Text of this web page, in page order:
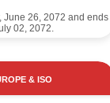
June 26, 2072 and ends
02, 2072.
& ISO